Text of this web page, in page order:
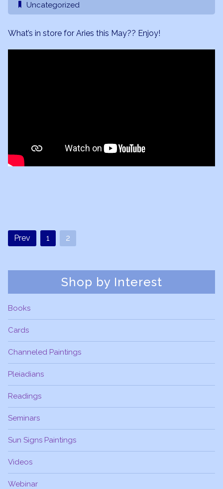
Uncategorized
What’s in store for Aries this May?? Enjoy!
Prev 1 2
Shop by Interest
Books
Cards
Channeled Paintings
Pleiadians
Readings
Seminars
Sun Signs Paintings
Videos
Webinar